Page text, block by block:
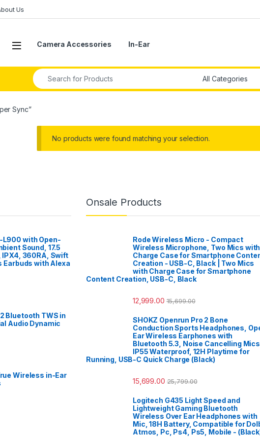
Us
Open Camera Accessories In-Ear
Search for:
Sync”
No products were found matching your selection.
L900 with Open-
Sound, 17.5
IPX4, 360RA, Swift
Earbuds with Alexa
Bluetooth TWS in
Audio Dynamic
Wireless in-Ear
Onsale Products
Rode Wireless Micro - Compact
Wireless Microphone, Two Mics with
Charge Case for Smartphone
Creation - USB-C, Black | Two Mics
with Charge Case for Smartphone
Content Creation, USB-C, Black
12,999.00 15,699.00
SHOKZ Openrun Pro 2 Bone
Conduction Sports Headphones,
Ear Wireless Earphones with
Bluetooth 5.3, Noise Cancelling Mics,
IP55 Waterproof, 12H Playtime for
Running, USB-C Quick Charge (Black)
15,699.00 25,799.00
Logitech G435 Light Speed and
Lightweight Gaming Bluetooth
Wireless Over Ear Headphones with
Mic, 18H Battery, Compatible for
Atmos, Pc, Ps4, Ps5, Mobile -